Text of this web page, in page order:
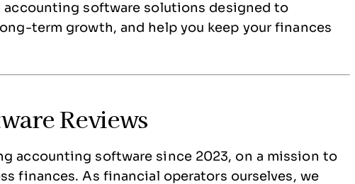
software solutions designed to
term growth, and help you keep your finances
Reviews
accounting software since 2023, on a mission to
finances. As financial operators ourselves, we